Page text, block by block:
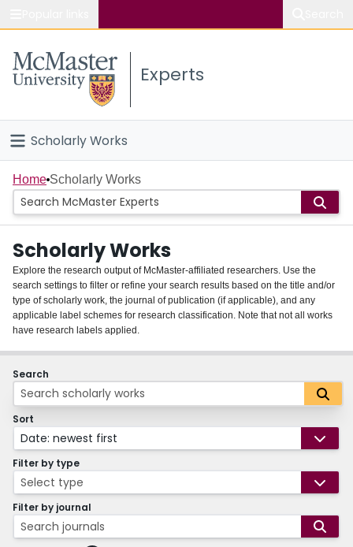
Study
Connect
Experts
Scholarly Works
Home
People
Groups
About
Login
Home Scholarly Works
Scholarly Works
Explore the research output of McMaster-affiliated researchers. Use the
search settings to filter or refine your search results based on the title and/or
type of scholarly work, the journal of publication (if applicable), and any
applicable label schemes for research classification. Note that not all works
have research labels applied.
Search
Sort
Date: newest first
Filter by type
Select type
Filter by journal
Search journals